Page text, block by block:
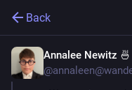
Back
Annalee Newitz 🍜